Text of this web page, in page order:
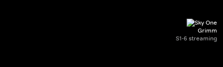
Grimm
S1-6 streaming